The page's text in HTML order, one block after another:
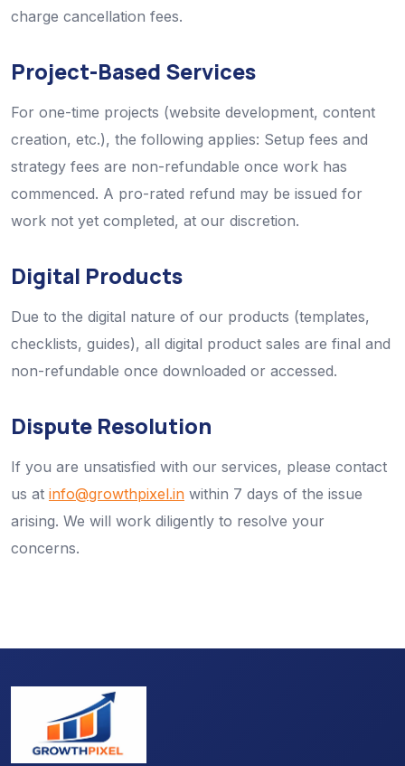
charge cancellation fees.
Project-Based Services
For one-time projects (website development, content
creation, etc.), the following applies: Setup fees and
strategy fees are non-refundable once work has
commenced. A pro-rated refund may be issued for
work not yet completed, at our discretion.
Digital Products
Due to the digital nature of our products (templates,
checklists, guides), all digital product sales are final and
non-refundable once downloaded or accessed.
Dispute Resolution
If you are unsatisfied with our services, please contact
us at info@growthpixel.in within 7 days of the issue
arising. We will work diligently to resolve your
concerns.